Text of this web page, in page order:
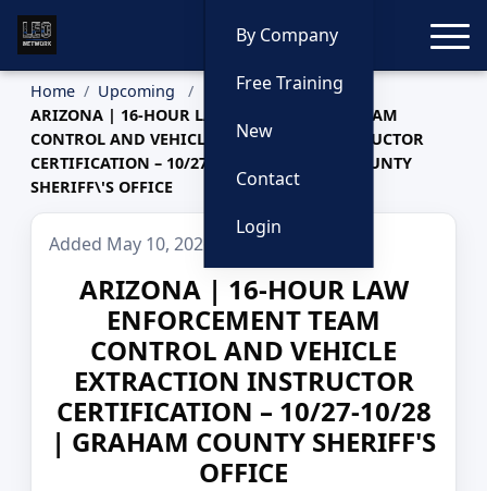
By Company
Free Training
New
Contact
Login
Home
Upcoming
ARIZONA | 16-HOUR LAW ENFORCEMENT TEAM
CONTROL AND VEHICLE EXTRACTION INSTRUCTOR
CERTIFICATION – 10/27-10/28 | GRAHAM COUNTY
SHERIFF\'S OFFICE
Added May 10, 2026
ARIZONA | 16-HOUR LAW
ENFORCEMENT TEAM
CONTROL AND VEHICLE
EXTRACTION INSTRUCTOR
CERTIFICATION – 10/27-10/28
| GRAHAM COUNTY SHERIFF'S
OFFICE